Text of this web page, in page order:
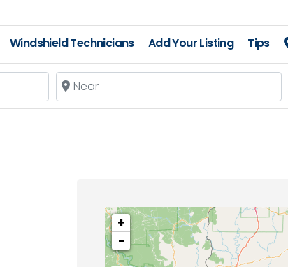
Windshield Technicians Add Your Listing Tips
Near
+
−